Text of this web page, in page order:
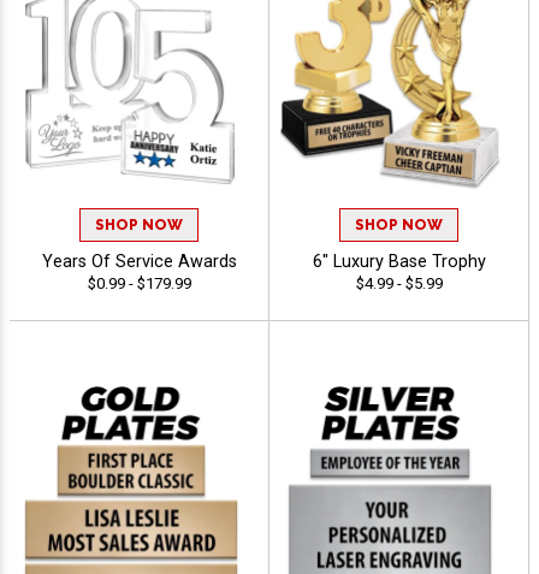
SHOP NOW
Years Of Service Awards
$0.99 - $179.99
SHOP NOW
6" Luxury Base Trophy
$4.99 - $5.99